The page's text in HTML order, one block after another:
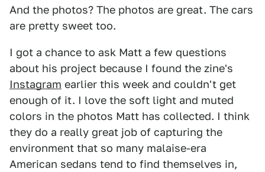
And the photos? The photos are great. The cars
are pretty sweet too.
I got a chance to ask Matt a few questions
about his project because I found the zine's
Instagram earlier this week and couldn't get
enough of it. I love the soft light and muted
colors in the photos Matt has collected. I think
they do a really great job of capturing the
environment that so many malaise-era
American sedans tend to find themselves in,